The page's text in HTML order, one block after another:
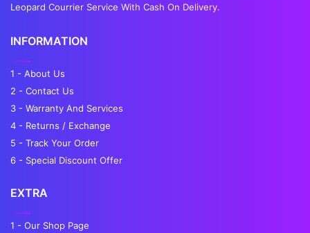
Leopard Courrier Service With Cash On Delivery.
INFORMATION
1 - About Us
2 - Contact Us
3 - Warranty And Services
4 - Returns / Exchange
5 - Track Your Order
6 - Special Discount Offer
EXTRA
1 - Our Shop Page